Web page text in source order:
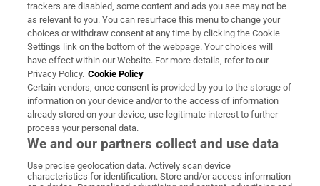
About Us
Irish Times Products & Services
OUR PARTNERS:
Irish Times on WhatsApp
Irish Times on Facebook
Irish Times on X
Irish Times on LinkedIn
Irish Times on Instagram
trackers are disabled, some content and ads you see may not be
as relevant to you. You can resurface this menu to change your
choices or withdraw consent at any time by clicking the Cookie
Settings link on the bottom of the webpage. Your choices will
have effect within our Website. For more details, refer to our
Privacy Policy. Cookie Policy
Certain vendors, once consent is provided by you to the storage of
information on your device and/or to the access of information
already stored on your device, use legitimate interest to further
process your personal data.
We and our partners collect and use data
Use precise geolocation data. Actively scan device
characteristics for identification. Store and/or access information